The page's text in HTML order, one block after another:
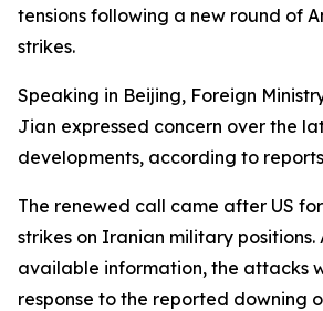
tensions following a new round of
strikes.
Speaking in Beijing, Foreign
Jian expressed concern over the
developments, according to
The renewed call came after US
strikes on Iranian military
available information, the attacks
response to the reported downing